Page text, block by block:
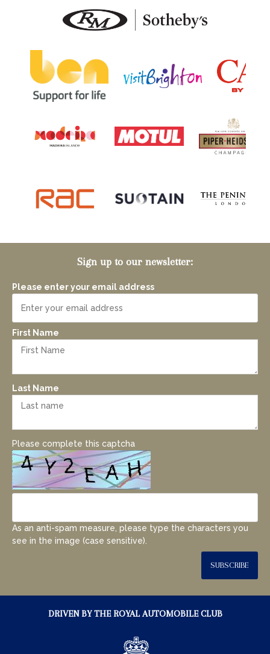
Sign up to our newsletter:
Please enter your email address
First Name
Last Name
Please complete this captcha
As an anti-spam measure, please type the characters you
see in the image (case sensitive).
SUBSCRIBE
DRIVEN BY THE ROYAL AUTOMOBILE CLUB